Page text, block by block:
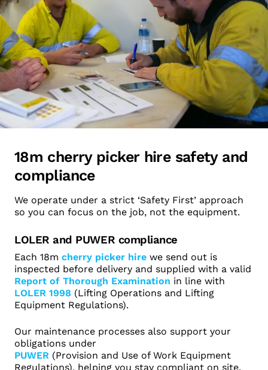
18m cherry picker hire safety and
compliance
We operate under a strict ‘Safety First’ approach
so you can focus on the job, not the equipment.
LOLER and PUWER compliance
Each 18m cherry picker hire we send out is
inspected before delivery and supplied with a valid
Report of Thorough Examination in line with
LOLER 1998 (Lifting Operations and Lifting
Equipment Regulations).
Our maintenance processes also support your
obligations under
PUWER (Provision and Use of Work Equipment
Regulations), helping you stay compliant on site.